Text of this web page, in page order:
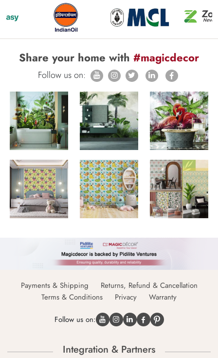
Share your home with #magicdecor
Follow us on:
Payments & Shipping
Returns, Refund & Cancellation
Terms & Conditions
Privacy Warranty
Follow us on:
Integration & Partners